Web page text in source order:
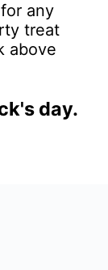
any
treat
above
day.